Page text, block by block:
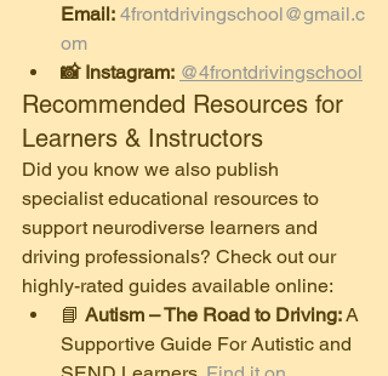
Email: 4frontdrivingschool@gmail.c
om
📸 Instagram: @4frontdrivingschool
​Recommended Resources for
Learners & Instructors
​Did you know we also publish
specialist educational resources to
support neurodiverse learners and
driving professionals? Check out our
highly-rated guides available online:
​📘 Autism – The Road to Driving: A
Supportive Guide For Autistic and